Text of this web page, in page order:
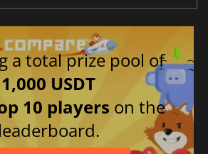
a total prize pool of
1,000 USDT
10 players on the
leaderboard.